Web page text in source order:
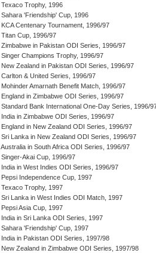
Texaco Trophy, 1996
Sahara 'Friendship' Cup, 1996
KCA Centenary Tournament, 1996/97
Titan Cup, 1996/97
Zimbabwe in Pakistan ODI Series, 1996/97
Singer Champions Trophy, 1996/97
New Zealand in Pakistan ODI Series, 1996/97
Carlton & United Series, 1996/97
Mohinder Amarnath Benefit Match, 1996/97
England in Zimbabwe ODI Series, 1996/97
Standard Bank International One-Day Series, 1996/
India in Zimbabwe ODI Series, 1996/97
England in New Zealand ODI Series, 1996/97
Sri Lanka in New Zealand ODI Series, 1996/97
Australia in South Africa ODI Series, 1996/97
Singer-Akai Cup, 1996/97
India in West Indies ODI Series, 1996/97
Pepsi Independence Cup, 1997
Texaco Trophy, 1997
Sri Lanka in West Indies ODI Match, 1997
Pepsi Asia Cup, 1997
India in Sri Lanka ODI Series, 1997
Sahara 'Friendship' Cup, 1997
India in Pakistan ODI Series, 1997/98
New Zealand in Zimbabwe ODI Series, 1997/98